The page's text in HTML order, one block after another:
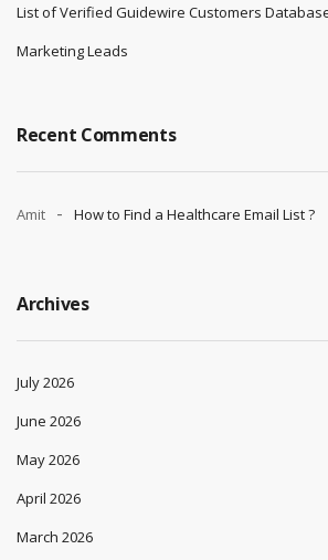
List of Verified Guidewire Customers
Marketing Leads
Recent Comments
Amit How to Find a Healthcare Email List ?
Archives
July 2026
June 2026
May 2026
April 2026
March 2026